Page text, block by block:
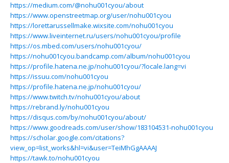
https://medium.com/@nohu001cyou/about
https://www.openstreetmap.org/user/nohu001cyou
https://lorettarussellmake.wixsite.com/nohu001cyou
https://www.liveinternet.ru/users/nohu001cyou/profile
https://os.mbed.com/users/nohu001cyou/
https://nohu001cyou.bandcamp.com/album/nohu001cyou
https://profile.hatena.ne.jp/nohu001cyou/?locale.lang=vi
https://issuu.com/nohu001cyou
https://profile.hatena.ne.jp/nohu001cyou/
https://www.twitch.tv/nohu001cyou/about
https://rebrand.ly/nohu001cyou
https://disqus.com/by/nohu001cyou/about/
https://www.goodreads.com/user/show/183104531-nohu001cyou
https://scholar.google.com/citations?
view_op=list_works&hl=vi&user=TeiMhGgAAAAJ
https://tawk.to/nohu001cyou